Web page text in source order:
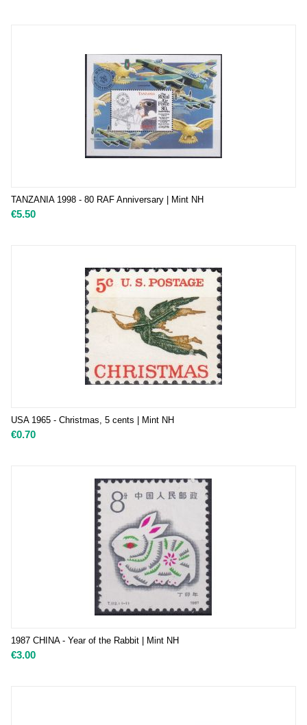
TANZANIA 1998 - 80 RAF Anniversary | Mint NH
€5.50
USA 1965 - Christmas, 5 cents | Mint NH
€0.70
1987 CHINA - Year of the Rabbit | Mint NH
€3.00